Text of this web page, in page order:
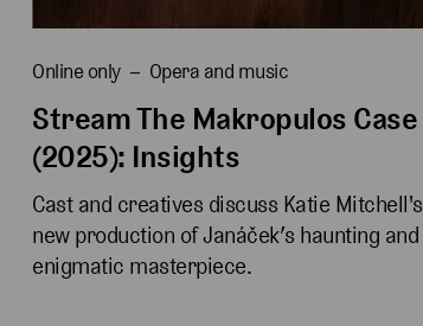
Online only Opera and music
Stream The Makropulos Case
(2025): Insights
Cast and creatives discuss Katie Mitchell's
new production of Janáček’s haunting and
enigmatic masterpiece.